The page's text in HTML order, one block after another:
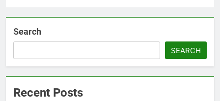
Search
SEARCH
Recent Posts